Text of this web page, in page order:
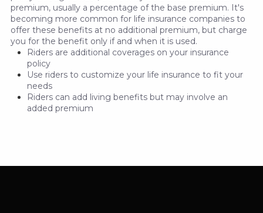
premium, usually a percentage of the base premium. It's
becoming more common for life insurance companies to
offer these benefits at no additional premium, but charge
you for the benefit only if and when it is used.
Riders are additional coverages on your insurance
policy
Use riders to customize your life insurance to fit your
needs
Riders can add living benefits but may involve an
added premium